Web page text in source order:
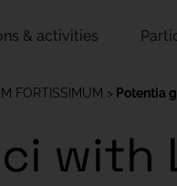
& activities
FORTISSIMUM Potentia
with